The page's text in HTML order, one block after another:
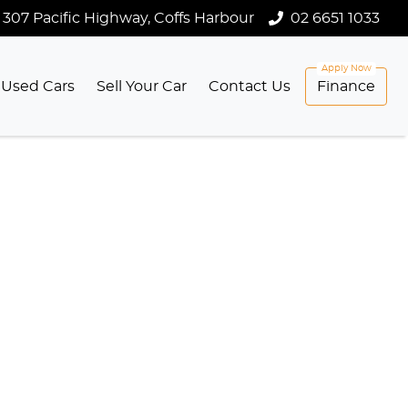
307 Pacific Highway, Coffs Harbour 02 6651 1033
Used Cars Sell Your Car Contact Us Finance